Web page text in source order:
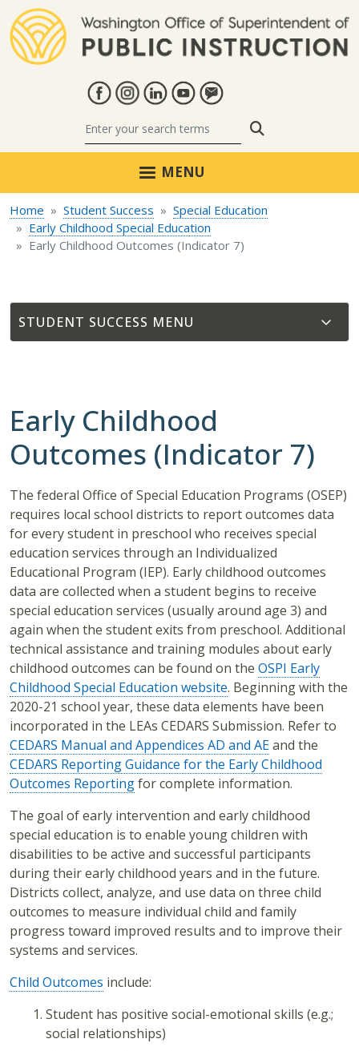
MENU
Home Student Success
Special Education
Early Childhood Special Education
Early Childhood Outcomes (Indicator 7)
STUDENT SUCCESS
Early Childhood
Outcomes (Indicator 7)
The federal Office of Special Education Programs (OSEP)
requires local school districts to report outcomes data
for every student in preschool who receives special
education services through an Individualized
Educational Program (IEP). Early childhood outcomes
data are collected when a student begins to receive
special education services (usually around age 3) and
again when the student exits from preschool. Additional
technical assistance and training modules about early
childhood outcomes can be found on the OSPI Early
Childhood Special Education website. Beginning with the
2020-21 school year, these data elements have been
incorporated in the LEAs CEDARS Submission. Refer to
CEDARS Manual and Appendices AD and AEand the
CEDARS Reporting Guidance for the Early Childhood
Outcomes Reportingfor complete information.
The goal of early intervention and early childhood
special education is to enable young children with
disabilities to be active and successful participants
during their early childhood years and in the future.
Districts collect, analyze, and use data on three child
outcomes to measure individual child and family
progress toward improved results and to improve their
systems and services.
Child Outcomes include:
Student has positive social-emotional skills (e.g.;
social relationships)